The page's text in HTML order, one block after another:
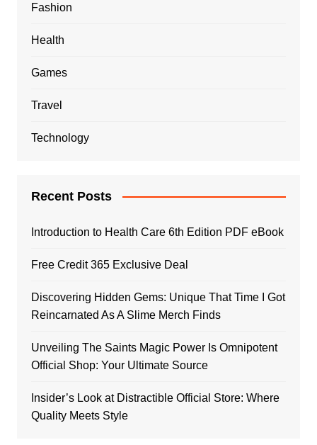
Fashion
Health
Games
Travel
Technology
Recent Posts
Introduction to Health Care 6th Edition PDF eBook
Free Credit 365 Exclusive Deal
Discovering Hidden Gems: Unique That Time I Got
Reincarnated As A Slime Merch Finds
Unveiling The Saints Magic Power Is Omnipotent
Official Shop: Your Ultimate Source
Insider’s Look at Distractible Official Store: Where
Quality Meets Style